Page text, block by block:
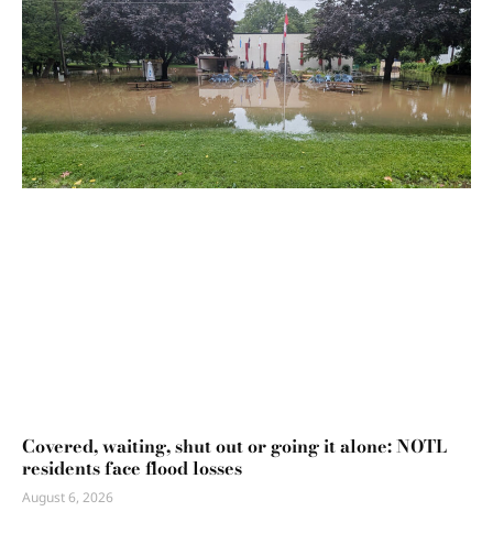
Covered, waiting, shut out or going it alone: NOTL
residents face flood losses
August 6, 2026